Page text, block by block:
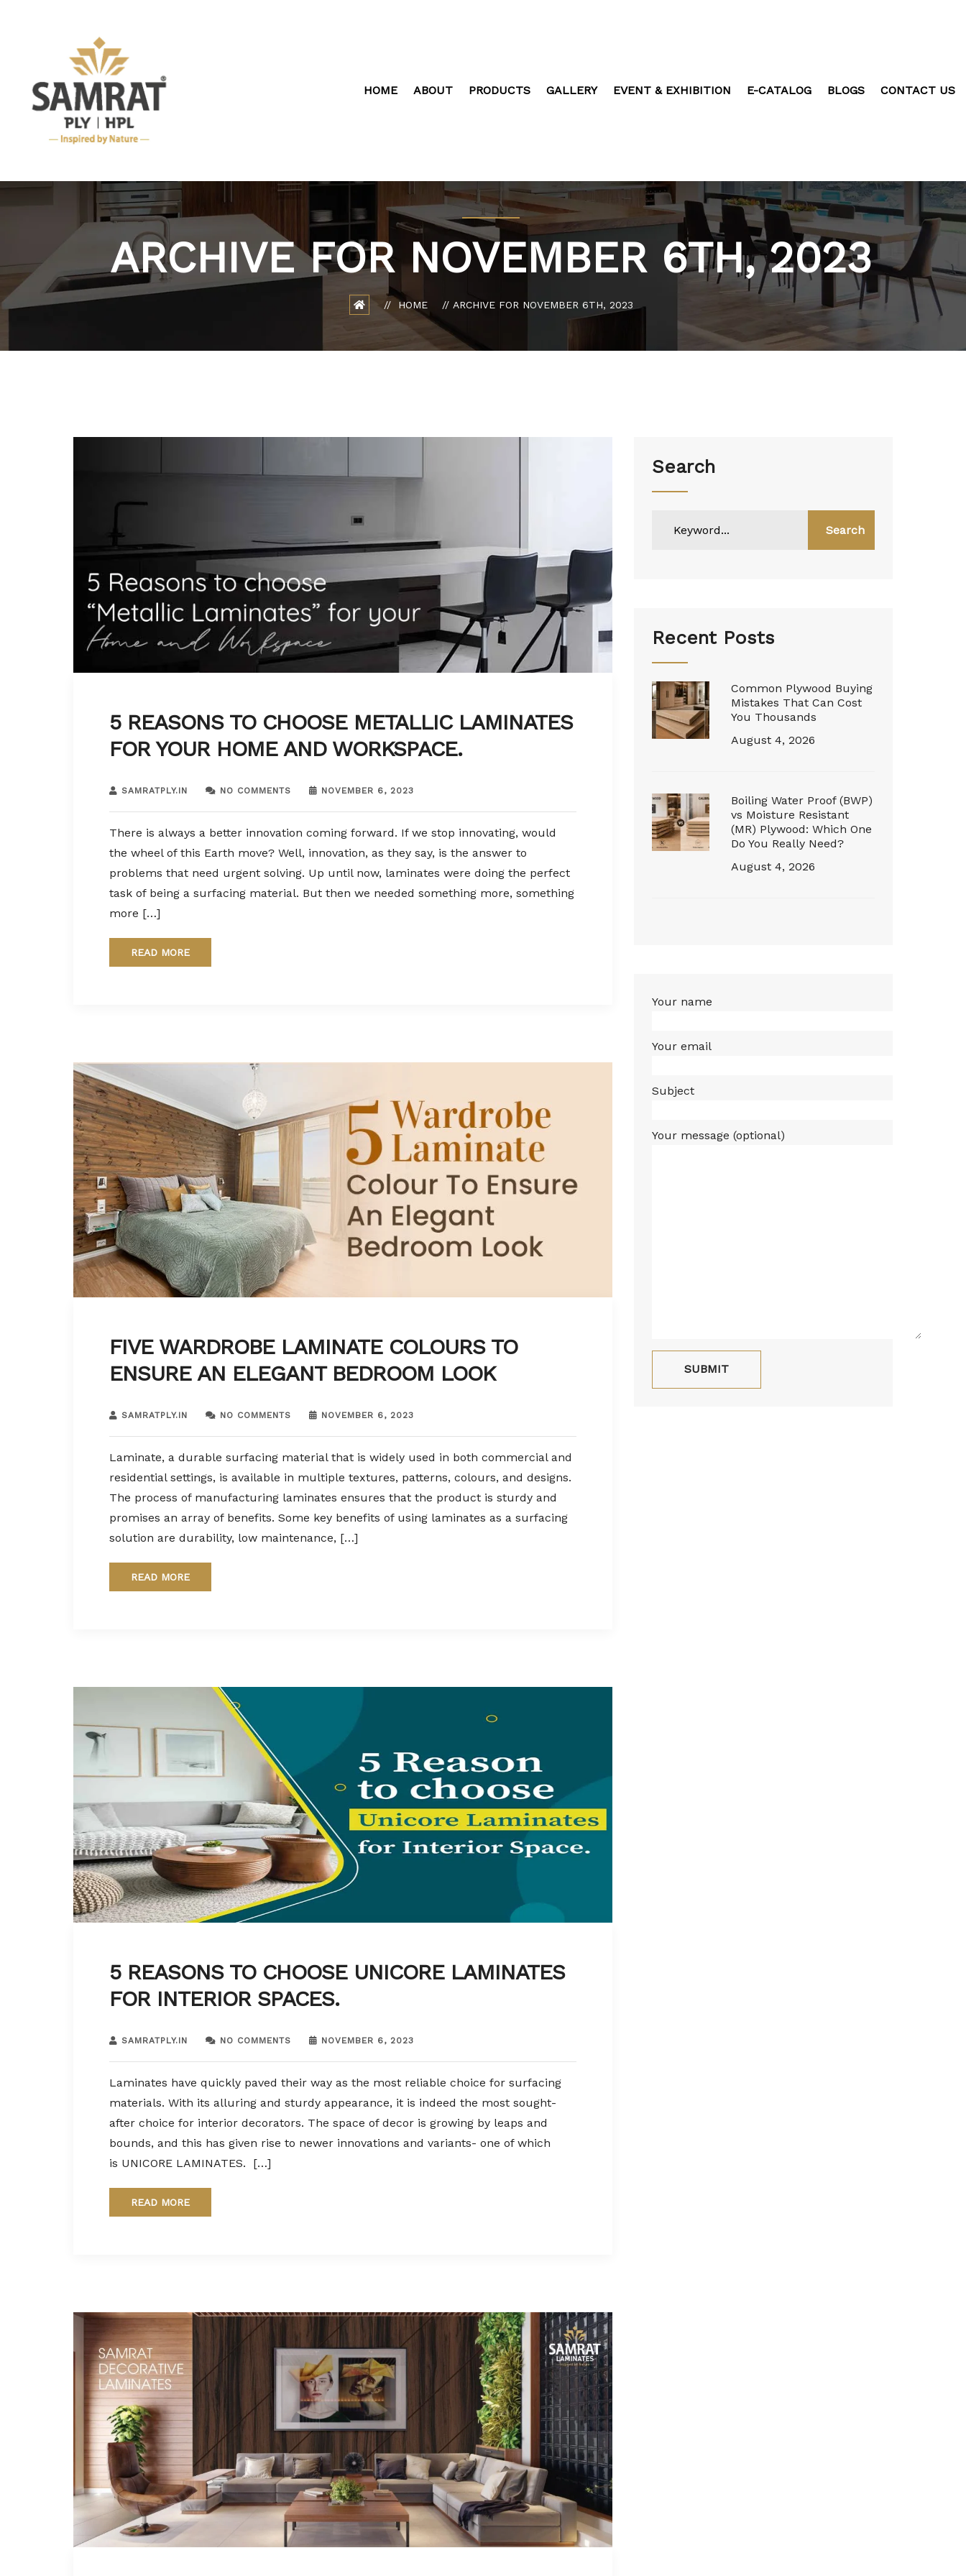
HOME ABOUT PRODUCTS GALLERY EVENT & EXHIBITION E-CATALOG BLOGS CONTACT US
ARCHIVE FOR NOVEMBER 6TH, 2023
HOME ARCHIVE FOR NOVEMBER 6TH, 2023
Search
Search
Recent Posts
Common Plywood Buying
Mistakes That Can Cost
You Thousands
August 4, 2026
Boiling Water Proof (BWP)
vs Moisture Resistant
(MR) Plywood: Which One
Do You Really Need?
August 4, 2026
Your name
Your email
Subject
Your message (optional)
5 REASONS TO CHOOSE METALLIC LAMINATES
FOR YOUR HOME AND WORKSPACE.
SAMRATPLY.IN NO COMMENTS NOVEMBER 6, 2023
There is always a better innovation coming forward. If we stop innovating, would
the wheel of this Earth move? Well, innovation, as they say, is the answer to
problems that need urgent solving. Up until now, laminates were doing the perfect
task of being a surfacing material. But then we needed something more, something
more […]
READ MORE
FIVE WARDROBE LAMINATE COLOURS TO
ENSURE AN ELEGANT BEDROOM LOOK
SAMRATPLY.IN NO COMMENTS NOVEMBER 6, 2023
Laminate, a durable surfacing material that is widely used in both commercial and
residential settings, is available in multiple textures, patterns, colours, and designs.
The process of manufacturing laminates ensures that the product is sturdy and
promises an array of benefits. Some key benefits of using laminates as a surfacing
solution are durability, low maintenance, […]
READ MORE
5 REASONS TO CHOOSE UNICORE LAMINATES
FOR INTERIOR SPACES.
SAMRATPLY.IN NO COMMENTS NOVEMBER 6, 2023
Laminates have quickly paved their way as the most reliable choice for surfacing
materials. With its alluring and sturdy appearance, it is indeed the most sought-
after choice for interior decorators. The space of decor is growing by leaps and
bounds, and this has given rise to newer innovations and variants- one of which
is UNICORE LAMINATES. […]
READ MORE